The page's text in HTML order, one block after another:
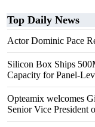
Top Daily News
Actor Dominic Pace
Silicon Box Ships
Capacity for Panel-
Opteamix welcomes
Senior Vice President